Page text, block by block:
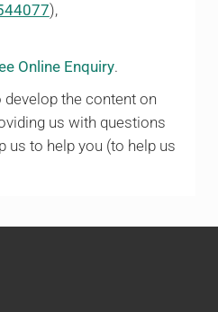
),
Online Enquiry.
the content on
us with questions
us to help you (to help us